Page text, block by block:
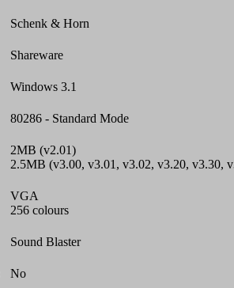
Schenk & Horn
Shareware
Windows 3.1
80286 - Standard Mode
2MB (v2.01)
2.5MB (v3.00, v3.01, v3.02, v3.20, v3.30,
VGA
256 colours
Sound Blaster
No